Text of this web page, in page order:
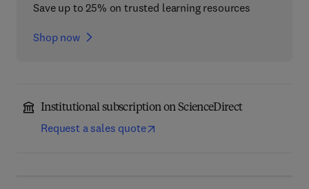
Save up to 25% on trusted learning resources
Shop now
Institutional subscription on ScienceDirect
Request a sales quote